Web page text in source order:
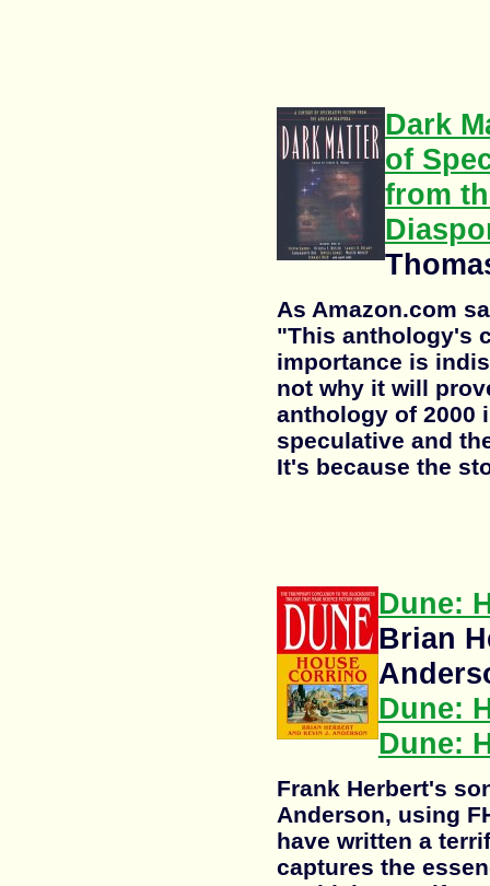
Dark
of
from
As Amazon.com
"This anthology's
importance is
not why it will
anthology of 2000
speculative and
It's because the
Dune:
Brian
Dune:
Dune:
Frank Herbert's
Anderson, using
have written a
captures the